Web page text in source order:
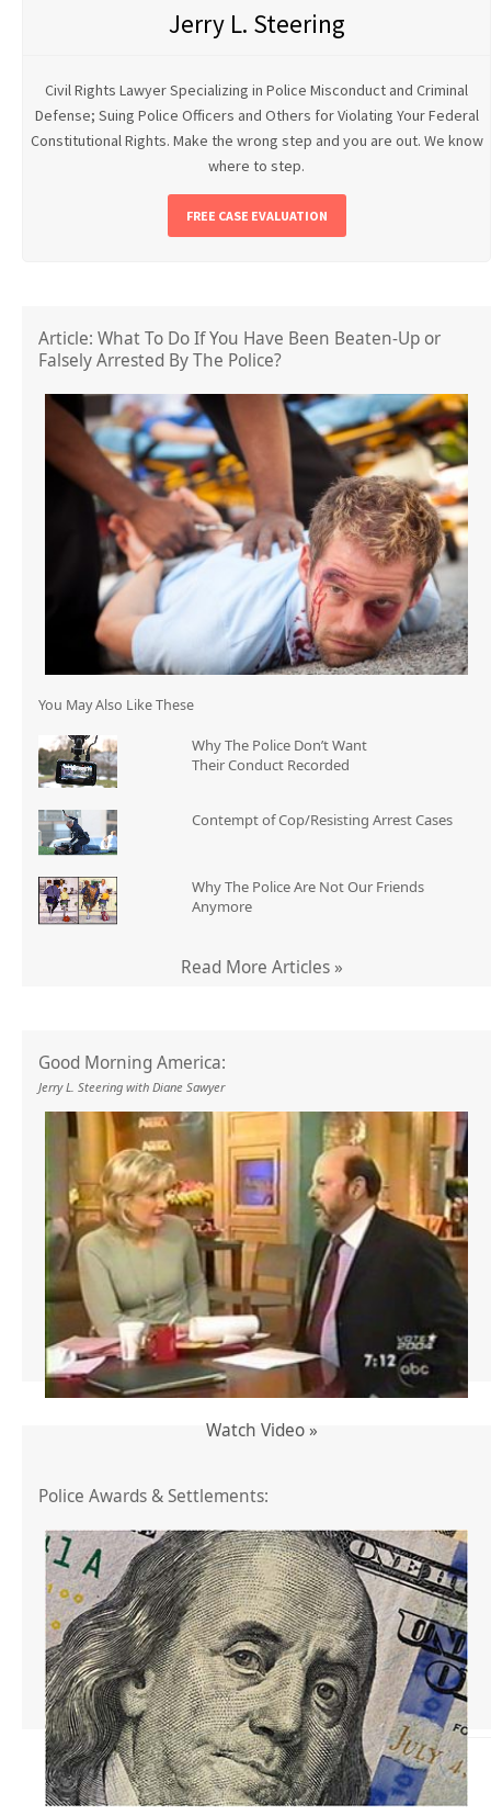
Jerry L. Steering
Civil Rights Lawyer Specializing in Police Misconduct and Criminal
Defense; Suing Police Officers and Others for Violating Your Federal
Constitutional Rights. Make the wrong step and you are out. We know
where to step.
FREE CASE EVALUATION
Article: What To Do If You Have Been Beaten-Up or
Falsely Arrested By The Police?
You May Also Like These
Why The Police Don’t Want
Their Conduct Recorded
Contempt of Cop/Resisting Arrest Cases
Why The Police Are Not Our Friends
Anymore
Read More Articles »
Good Morning America:
Jerry L. Steering with Diane Sawyer
Watch Video »
Police Awards & Settlements: